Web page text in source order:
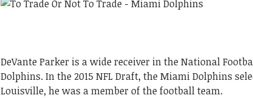
DeVante Parker is a wide receiver in the National
Dolphins. In the 2015 NFL Draft, the Miami Dolphins
Louisville, he was a member of the football team.